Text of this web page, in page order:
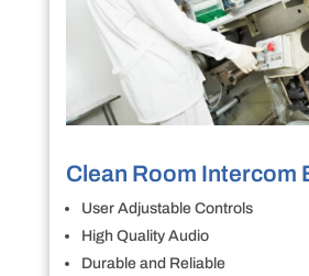
Clean Room Intercom
User Adjustable Controls
High Quality Audio
Durable and Reliable